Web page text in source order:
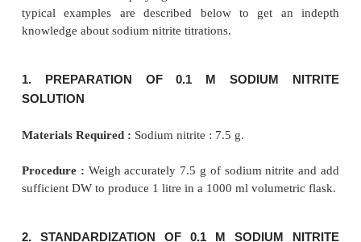
ASSAY METHODS
A number of pharmaceutical substances can be
typical examples are described below to get